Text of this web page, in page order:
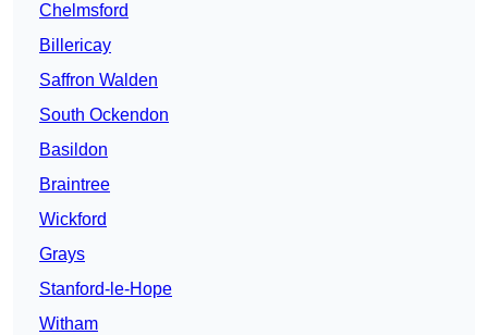
Chelmsford
Billericay
Saffron Walden
South Ockendon
Basildon
Braintree
Wickford
Grays
Stanford-le-Hope
Witham